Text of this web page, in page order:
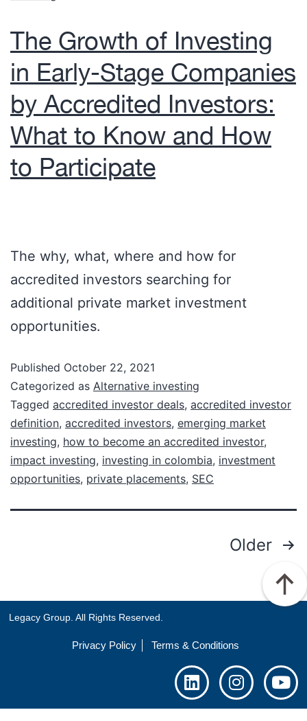
The Growth of Investing
in Early-Stage Companies
by Accredited Investors:
What to Know and How
to Participate
The why, what, where and how for
accredited investors searching for
additional private market investment
opportunities.
Published October 22, 2021
Categorized as Alternative investing
Tagged accredited investor deals, accredited investor
definition, accredited investors, emerging market
investing, how to become an accredited investor,
impact investing, investing in colombia, investment
opportunities, private placements, SEC
Older
Legacy Group. All Rights Reserved.
Privacy Policy Terms & Conditions